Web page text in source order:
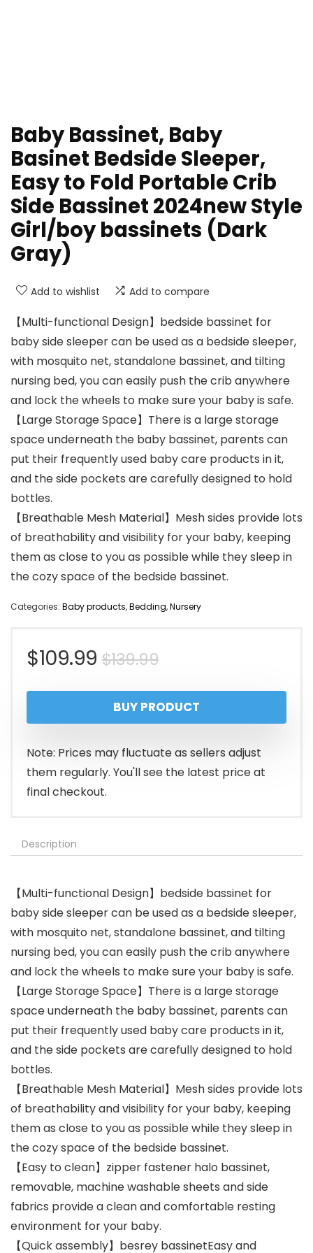
Baby Bassinet, Baby
Basinet Bedside Sleeper,
Easy to Fold Portable Crib
Side Bassinet 2024new Style
Girl/boy bassinets (Dark
Gray)
Add to wishlist Add to compare
【Multi-functional Design】bedside bassinet for
baby side sleeper can be used as a bedside sleeper,
with mosquito net, standalone bassinet, and tilting
nursing bed, you can easily push the crib anywhere
and lock the wheels to make sure your baby is safe.
【Large Storage Space】There is a large storage
space underneath the baby bassinet, parents can
put their frequently used baby care products in it,
and the side pockets are carefully designed to hold
bottles.
【Breathable Mesh Material】Mesh sides provide lots
of breathability and visibility for your baby, keeping
them as close to you as possible while they sleep in
the cozy space of the bedside bassinet.
Categories: Baby products,Bedding,Nursery
$139.99Original
price
was:
$139.99.
$109.99
Current
price
is:
$109.99.
BUY PRODUCT
Note: Prices may fluctuate as sellers adjust
them regularly. You'll see the latest price at
final checkout.
Description
【Multi-functional Design】bedside bassinet for
baby side sleeper can be used as a bedside sleeper,
with mosquito net, standalone bassinet, and tilting
nursing bed, you can easily push the crib anywhere
and lock the wheels to make sure your baby is safe.
【Large Storage Space】There is a large storage
space underneath the baby bassinet, parents can
put their frequently used baby care products in it,
and the side pockets are carefully designed to hold
bottles.
【Breathable Mesh Material】Mesh sides provide lots
of breathability and visibility for your baby, keeping
them as close to you as possible while they sleep in
the cozy space of the bedside bassinet.
【Easy to clean】zipper fastener halo bassinet,
removable, machine washable sheets and side
fabrics provide a clean and comfortable resting
environment for your baby.
【Quick assembly】besrey bassinetEasy and